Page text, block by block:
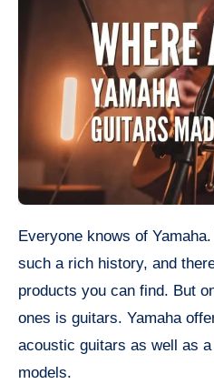
Everyone knows of Yamaha. It is a company with
such a rich history, and
products you can find. But
ones is guitars. Yamaha
acoustic guitars as well as
models.